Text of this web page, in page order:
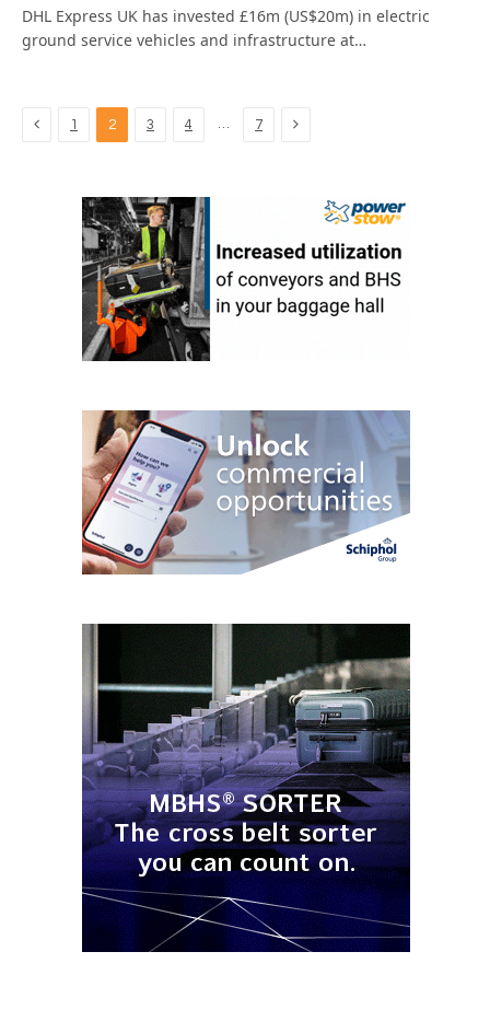
DHL Express UK has invested £16m (US$20m) in electric
ground service vehicles and infrastructure at…
Previous
1 2 3 4 … 7 Next